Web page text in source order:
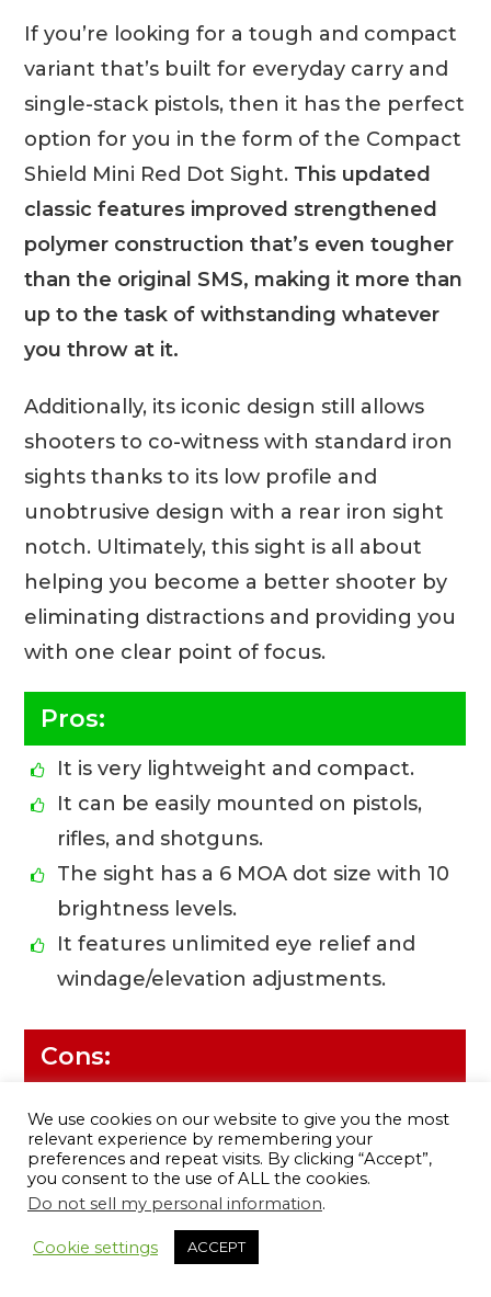
If you’re looking for a tough and compact
variant that’s built for everyday carry and
single-stack pistols, then it has the perfect
option for you in the form of the Compact
Shield Mini Red Dot Sight. This updated
classic features improved strengthened
polymer construction that’s even tougher
than the original SMS, making it more than
up to the task of withstanding whatever
you throw at it.
Additionally, its iconic design still allows
shooters to co-witness with standard iron
sights thanks to its low profile and
unobtrusive design with a rear iron sight
notch. Ultimately, this sight is all about
helping you become a better shooter by
eliminating distractions and providing you
with one clear point of focus.
Pros:
It is very lightweight and compact.
It can be easily mounted on pistols,
rifles, and shotguns.
The sight has a 6 MOA dot size with 10
brightness levels.
It features unlimited eye relief and
windage/elevation adjustments.
Cons:
the quality of the glass.
Some people have had trouble with
the battery life.
We use cookies on our website to give you the most
relevant experience by remembering your
preferences and repeat visits. By clicking “Accept”,
you consent to the use of ALL the cookies.
Do not sell my personal information.
Cookie settings ACCEPT
12